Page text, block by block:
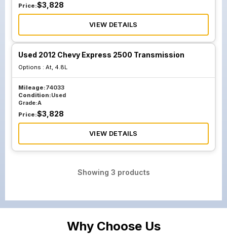
Price:$3,828
VIEW DETAILS
Used 2012 Chevy Express 2500 Transmission
Options : At, 4.8L
Mileage:74033
Condition:Used
Grade:A
Price:$3,828
VIEW DETAILS
Showing 3 products
Why Choose Us